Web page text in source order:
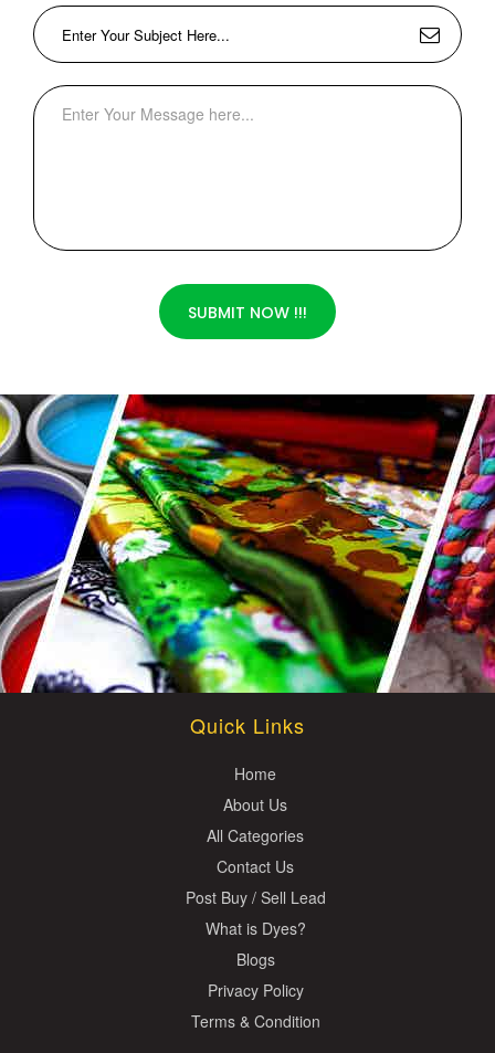
SUBMIT NOW !!!
Quick Links
Home
About Us
All Categories
Contact Us
Post Buy / Sell Lead
What is Dyes?
Blogs
Privacy Policy
Terms & Condition